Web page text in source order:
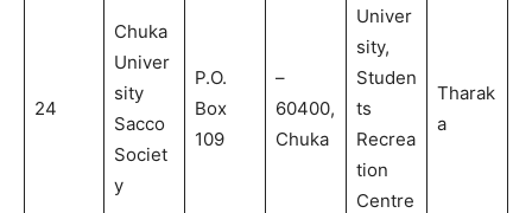
24
Chuka
Univer
sity
Sacco
Societ
y
P.O.
Box
109
–
60400,
Chuka
Univer
sity,
Studen
ts
Recrea
tion
Centre
Tharak
a